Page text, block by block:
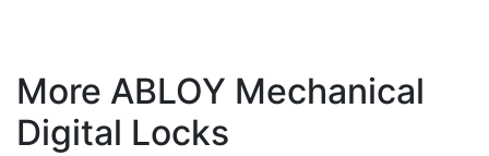
More ABLOY Mechanical
Digital Locks